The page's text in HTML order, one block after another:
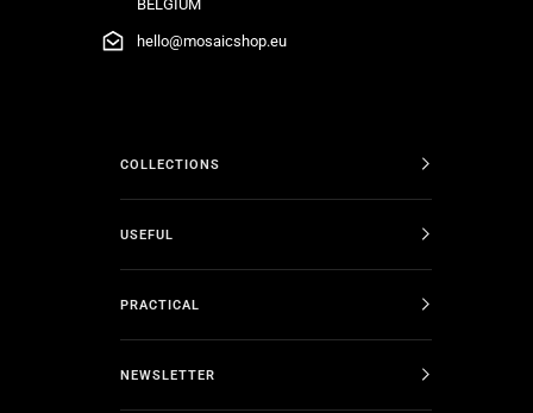
BELGIUM
hello@mosaicshop.eu
COLLECTIONS
USEFUL
PRACTICAL
NEWSLETTER